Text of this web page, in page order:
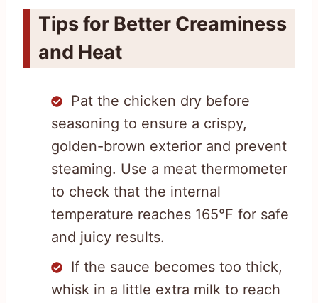
Tips for Better Creaminess
and Heat
Pat the chicken dry before
seasoning to ensure a crispy,
golden-brown exterior and prevent
steaming. Use a meat thermometer
to check that the internal
temperature reaches 165°F for safe
and juicy results.
If the sauce becomes too thick,
whisk in a little extra milk to reach